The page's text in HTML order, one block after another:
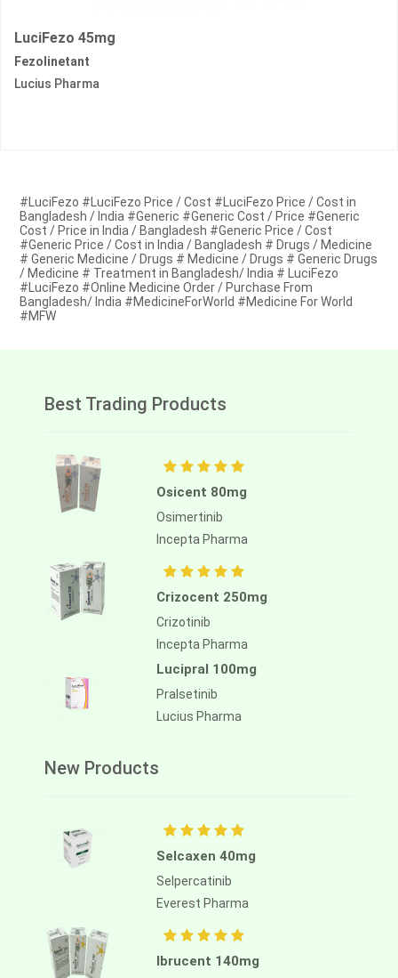
LuciFezo 45mg
Fezolinetant
Lucius Pharma
#LuciFezo #LuciFezo Price / Cost #LuciFezo Price / Cost in
Bangladesh / India #Generic #Generic Cost / Price #Generic
Cost / Price in India / Bangladesh #Generic Price / Cost
#Generic Price / Cost in India / Bangladesh # Drugs / Medicine
# Generic Medicine / Drugs # Medicine / Drugs # Generic Drugs
/ Medicine # Treatment in Bangladesh/ India # LuciFezo
#LuciFezo #Online Medicine Order / Purchase From
Bangladesh/ India #MedicineForWorld #Medicine For World
#MFW
Best Trading Products
Osicent 80mg
Osimertinib
Incepta Pharma
Crizocent 250mg
Crizotinib
Incepta Pharma
Lucipral 100mg
Pralsetinib
Lucius Pharma
New Products
Selcaxen 40mg
Selpercatinib
Everest Pharma
Ibrucent 140mg